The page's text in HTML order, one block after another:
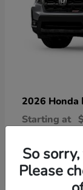
2026 Honda
Starting at
So
Please